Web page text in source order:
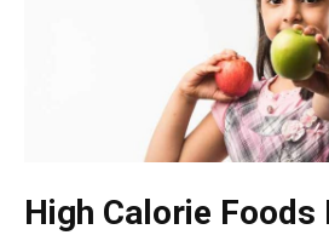
High Calorie Foods